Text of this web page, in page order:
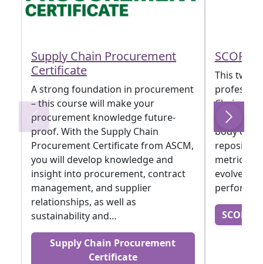
Supply Chain Procurement
Certificate
A strong foundation in procurement
– this course will make your
procurement knowledge future-
proof. With the Supply Chain
Procurement Certificate from ASCM,
you will develop knowledge and
insight into procurement, contract
management, and supplier
relationships, as well as
sustainability and…
Supply Chain Procurement
Certificate
SCOR DS
This two-
Chain
body of
metrics
evolved
SCOR DS